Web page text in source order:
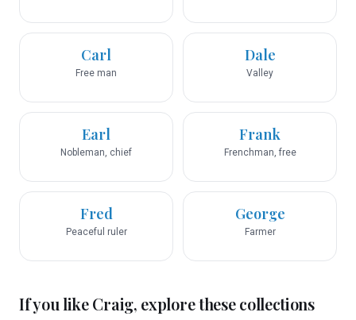
Carl
Free man
Dale
Valley
Earl
Nobleman, chief
Frank
Frenchman, free
Fred
Peaceful ruler
George
Farmer
If you likeCraig, explore these collections